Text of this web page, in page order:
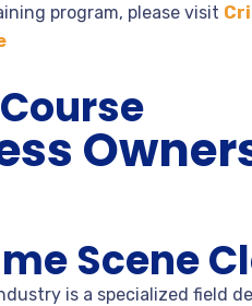
program, please visit
Scene
is a specialized field